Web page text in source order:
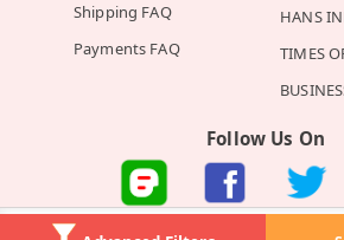
Shipping FAQ
Payments FAQ
HANS
TIMES
Follow Us On